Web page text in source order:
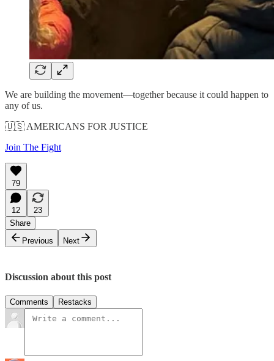
We are building the movement—together because it could happen to
any of us.
🇺🇸 AMERICANS FOR JUSTICE
Join The Fight
79
12
23
Share
Previous
Next
Discussion about this post
Comments Restacks